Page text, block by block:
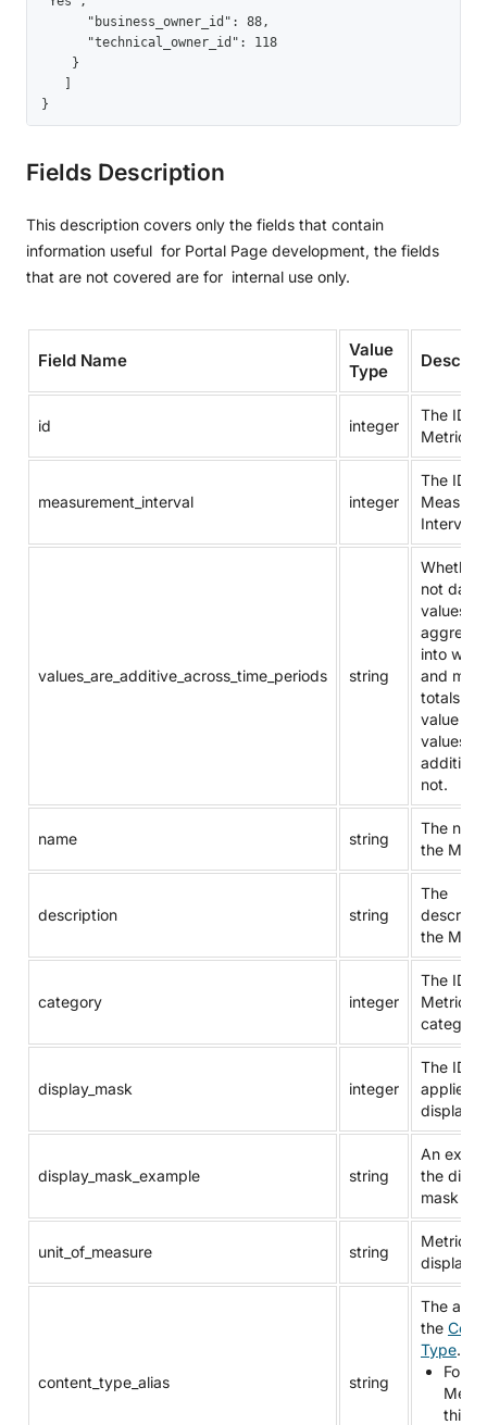
}
Fields Description
This description covers only the fields that contain
information useful for Portal Page development, the fields
that are not covered are for internal use only.
Field Name
Value
Type
id integer
The ID
Metric.
measurement_interval integer
The ID
Interval.
values_are_additive_across_time_periods string
Whether
not daily
values
into
and
totals.
value
values
additive,
not.
name string
The
the
description string
The
the
category integer
The ID
Metric’s
category.
display_mask integer
The ID
applied
display
display_mask_example string
An
the
mask
unit_of_measure string
Metric's
display
content_type_alias string
The
the
Type.
For
this